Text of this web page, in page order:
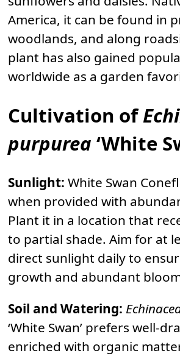
America, it can be found in
woodlands, and along
plant has also gained
worldwide as a garden
Cultivation of
purpurea ‘White
Sunlight: White Swan
when provided with
Plant it in a location that
to partial shade. Aim for at
direct sunlight daily to
growth and abundant
Soil and Watering:
‘White Swan’ prefers well-
enriched with organic